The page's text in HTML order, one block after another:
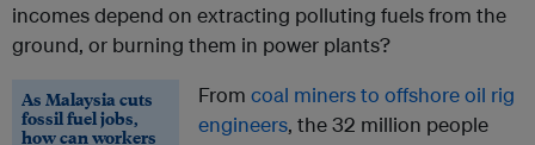
incomes depend on extracting polluting fuels from the
ground, or burning them in power plants?
As Malaysia cuts
fossil fuel jobs,
how can workers
From coal miners to offshore oil rig
engineers, the 32 million people